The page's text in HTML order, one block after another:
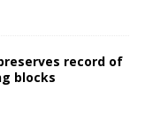
record of
blocks